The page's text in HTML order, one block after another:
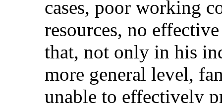
cases, poor working
resources, no
that, not only in his
more general level,
unable to effectively